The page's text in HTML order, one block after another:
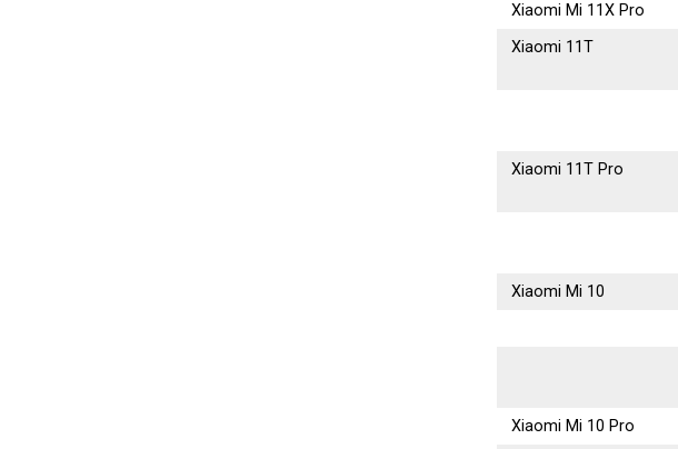
Xiaomi Mi 11X Pro
Xiaomi 11T
Xiaomi 11T Pro
Xiaomi Mi 10
Xiaomi Mi 10 Pro